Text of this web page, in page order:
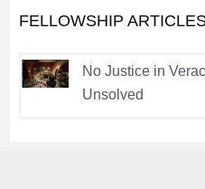
FELLOWSHIP
No Justice in
Unsolved